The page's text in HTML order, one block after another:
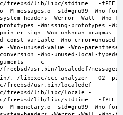
freebsd/lib/libc/stdtime   -fPIE -
-MTmessages.o -std=gnu99 -Wno-
headers -Werror -Wall -Wno-
-Wmissing-prototypes -
sign -Wno-unknown-pragmas -
const-variable -Wno-
-Wno-unused-value -Wno-
-Wno-unused-local-
-c
../libexec/ccc-analyzer  -O2 -
freebsd/usr.bin/localedef -
freebsd/lib/libc/locale -
freebsd/lib/libc/stdtime   -fPIE -
-MTmonetary.o -std=gnu99 -Wno-